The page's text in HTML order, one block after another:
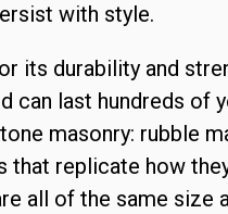
with style.
its durability and
can last hundreds of
masonry: rubble
replicate how
all of the same size